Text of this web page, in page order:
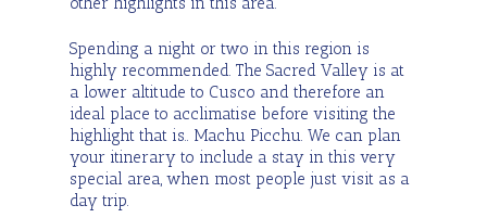
Spending a night or two in this region is
highly recommended. The Sacred Valley is at
a lower altitude to Cusco and therefore an
ideal place to acclimatise before visiting the
highlight that is.. Machu Picchu. We can plan
your itinerary to include a stay in this very
special area, when most people just visit as a
day trip.